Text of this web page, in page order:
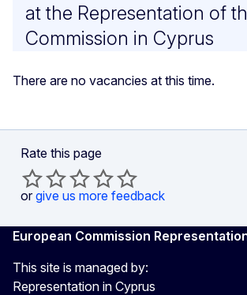
at the Representation of
Commission in Cyprus
There are no vacancies at this time.
Rate this page
or give us more feedback
European Commission
This site is managed by:
Representation in Cyprus